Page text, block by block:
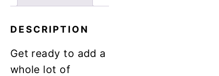
DESCRIPTION
Get ready to add a
whole lot of